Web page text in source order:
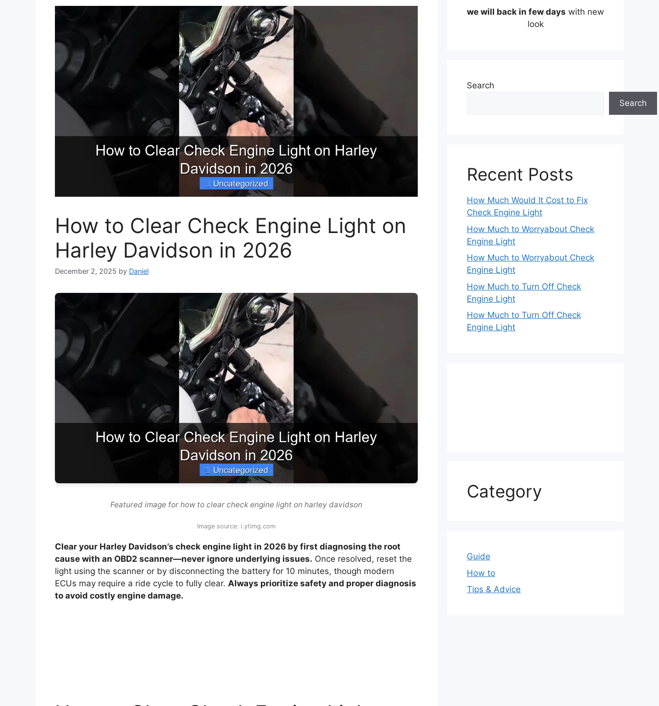
How to Clear Check Engine Light on
Harley Davidson in 2026
December 2, 2025 by Daniel
Featured image for how to clear check engine light on harley davidson
Image source: i.ytimg.com
Clear your Harley Davidson’s check engine light in 2026 by first diagnosing the root
cause with an OBD2 scanner—never ignore underlying issues. Once resolved, reset the
light using the scanner or by disconnecting the battery for 10 minutes, though modern
ECUs may require a ride cycle to fully clear. Always prioritize safety and proper diagnosis
to avoid costly engine damage.
we will back in few days with new
look
Search
Search
Recent Posts
How Much Would It Cost to Fix
Check Engine Light
How Much to Worryabout Check
Engine Light
How Much to Worryabout Check
Engine Light
How Much to Turn Off Check
Engine Light
How Much to Turn Off Check
Engine Light
Category
Guide
How to
Tips & Advice